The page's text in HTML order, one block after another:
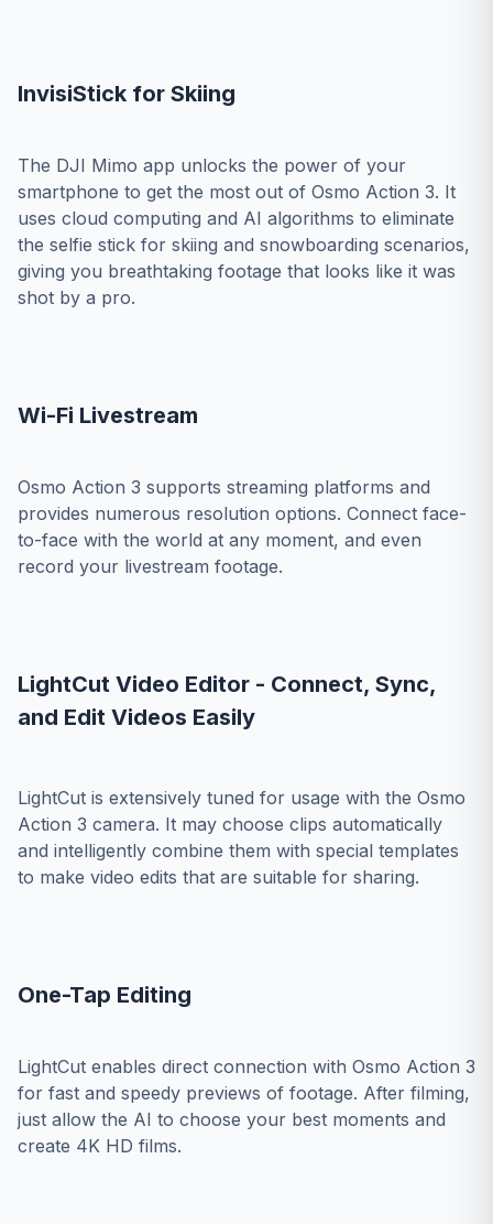
InvisiStick for Skiing
The DJI Mimo app unlocks the power of your
smartphone to get the most out of Osmo Action 3. It
uses cloud computing and AI algorithms to eliminate
the selfie stick for skiing and snowboarding scenarios,
giving you breathtaking footage that looks like it was
shot by a pro.
Wi-Fi Livestream
Osmo Action 3 supports streaming platforms and
provides numerous resolution options. Connect face-
to-face with the world at any moment, and even
record your livestream footage.
LightCut Video Editor - Connect, Sync,
and Edit Videos Easily
LightCut is extensively tuned for usage with the Osmo
Action 3 camera. It may choose clips automatically
and intelligently combine them with special templates
to make video edits that are suitable for sharing.
One-Tap Editing
LightCut enables direct connection with Osmo Action 3
for fast and speedy previews of footage. After filming,
just allow the AI to choose your best moments and
create 4K HD films.